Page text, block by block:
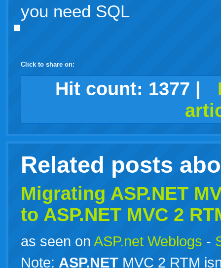
you need SQL
Click to share on:
facebook
twitter
digggoogledelicious
technorati
stumbleupon
myspace
wordpress
linkedin
gmailigooglewindows
live
tumblr
Hit count: 1377 |
Related posts
Migrating ASP.NET
to ASP.NET MVC 2
as seen on ASP.net Weblogs -
Note: ASP.NET MVC 2 RTM